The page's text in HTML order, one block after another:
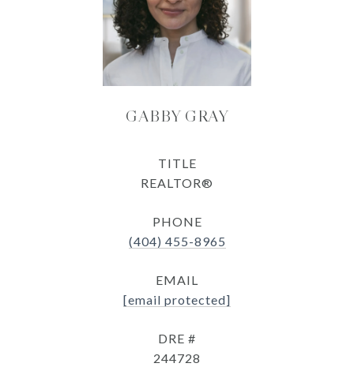
GABBY GRAY
TITLE
REALTOR®
PHONE
(404) 455-8965
EMAIL
[email protected]
DRE #
244728